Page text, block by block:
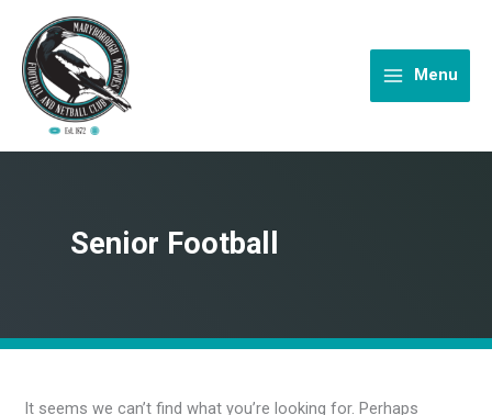
content
Menu
Senior Football
It seems we can’t find what you’re looking for. Perhaps